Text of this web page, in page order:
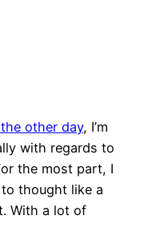
other day, I’m
with regards to
the most part, I
thought like a
With a lot of